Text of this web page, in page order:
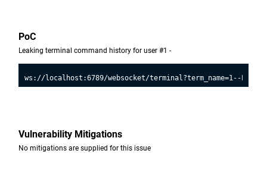
PoC
Leaking terminal command history for user #1 -
Vulnerability Mitigations
No mitigations are supplied for this issue